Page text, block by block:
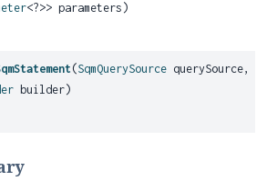
<?>> parameters)
(SqmQuerySource querySource,
builder)